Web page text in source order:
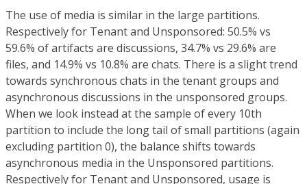
The use of media is similar in the large partitions.
Respectively for Tenant and Unsponsored: 50.5% vs
59.6% of artifacts are discussions, 34.7% vs 29.6% are
files, and 14.9% vs 10.8% are chats. There is a slight trend
towards synchronous chats in the tenant groups and
asynchronous discussions in the unsponsored groups.
When we look instead at the sample of every 10th
partition to include the long tail of small partitions (again
excluding partition 0), the balance shifts towards
asynchronous media in the Unsponsored partitions.
Respectively for Tenant and Unsponsored, usage is